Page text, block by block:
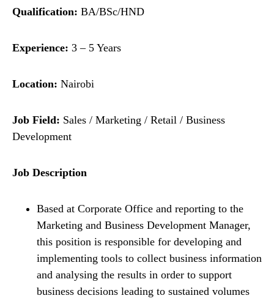
Qualification: BA/BSc/HND
Experience: 3 – 5 Years
Location: Nairobi
Job Field: Sales / Marketing / Retail / Business
Development
Job Description
Based at Corporate Office and reporting to the
Marketing and Business Development Manager,
this position is responsible for developing and
implementing tools to collect business information
and analysing the results in order to support
business decisions leading to sustained volumes